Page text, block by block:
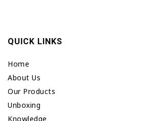
QUICK LINKS
Home
About Us
Our Products
Unboxing
Knowledge